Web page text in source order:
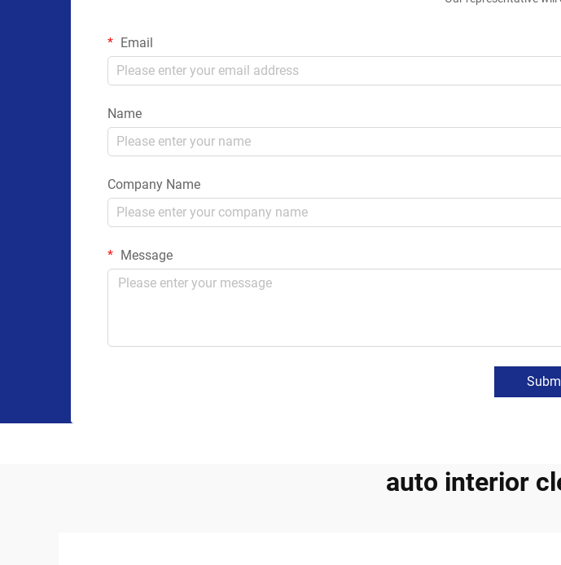
Email
Name
Company Name
Message
auto interior